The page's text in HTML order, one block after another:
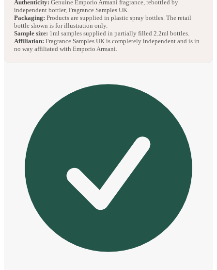
Authenticity: Genuine Emporio Armani fragrance, rebottled by
independent bottler, Fragrance Samples UK.
Packaging: Products are supplied in plastic spray bottles. The retail
bottle shown is for illustration only.
Sample size: 1ml samples supplied in partially filled 2.2ml bottles.
Affiliation: Fragrance Samples UK is completely independent and is in
no way affiliated with Emporio Armani.